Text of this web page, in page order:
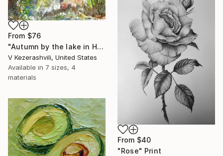
From $76
"Autumn by the lake in Hyde Park" Print
V Kezerashvili, United States
Available in 7 sizes, 4
materials
From $40
"Rose" Print